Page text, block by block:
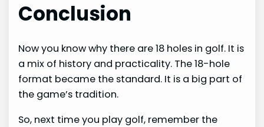
Conclusion
Now you know why there are 18 holes in golf. It is
a mix of history and practicality. The 18-hole
format became the standard. It is a big part of
the game’s tradition.
So, next time you play golf, remember the